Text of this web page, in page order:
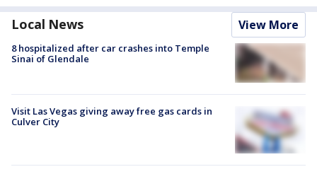
Local News View More
8 hospitalized after car crashes into Temple
Sinai of Glendale
Visit Las Vegas giving away free gas cards in
Culver City